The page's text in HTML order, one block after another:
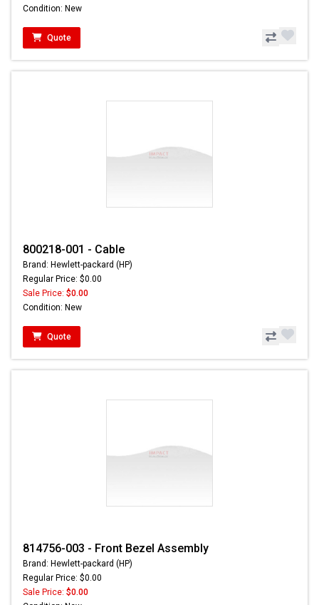
Condition: New
Quote
800218-001 - Cable
Brand: Hewlett-packard (HP)
Regular Price: $0.00
Sale Price: $0.00
Condition: New
Quote
814756-003 - Front Bezel Assembly
Brand: Hewlett-packard (HP)
Regular Price: $0.00
Sale Price: $0.00